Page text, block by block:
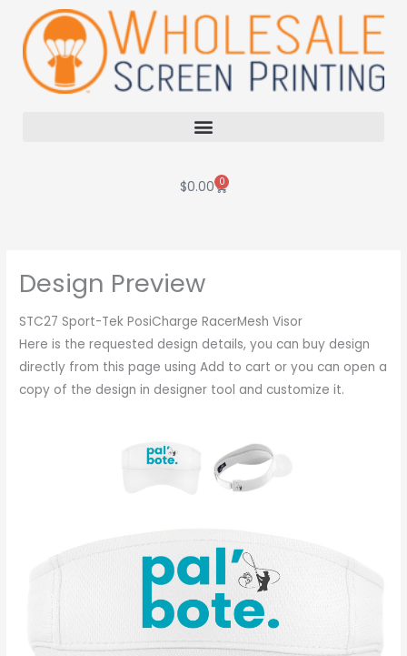
content
$0.00 0
Cart
Design Preview
STC27 Sport-Tek PosiCharge RacerMesh Visor
Here is the requested design details, you can buy design
directly from this page using Add to cart or you can open a
copy of the design in designer tool and customize it.